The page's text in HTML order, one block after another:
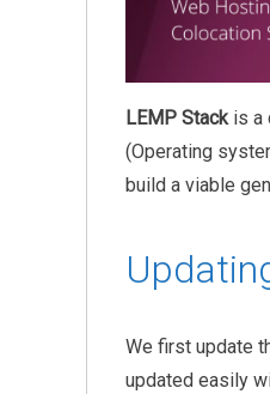
LEMP Stackis a
(Operating
build a viable
We first update
updated easily